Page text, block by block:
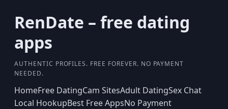
RenDate – free dating
apps
AUTHENTIC PROFILES. FREE FOREVER. NO PAYMENT
NEEDED.
HomeFree DatingCam SitesAdult DatingSex Chat
Local HookupBest Free AppsNo Payment